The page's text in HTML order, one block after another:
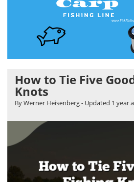
How to Tie Five
Knots
By Werner Heisenberg- Updated 1 year